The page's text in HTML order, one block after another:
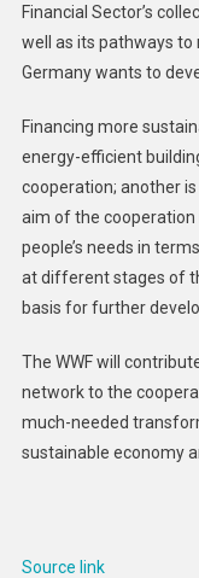
Financial Sector’s
well as its pathways to
Germany wants to
Financing more
energy-efficient
cooperation; another
aim of the
people’s needs in
at different stages of
basis for further
The WWF will
network to the
much-needed
sustainable economy
Source link